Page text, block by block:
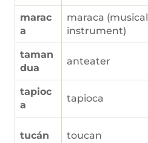
marac
a
maraca (musical
instrument)
taman
dua
anteater
tapioc
a
tapioca
tucán toucan